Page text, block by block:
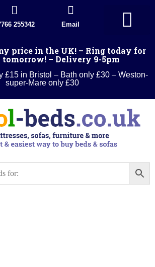
255342 Email
price in the UK! – Ring today for
– Delivery 9-5pm
£15 in Bristol – Bath only £30 – Weston-
super-Mare only £30